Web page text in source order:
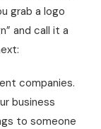
grab a logo
and call it a
companies.
business
to someone